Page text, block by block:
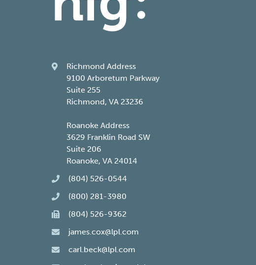
Richmond Address
9100 Arboretum Parkway
Suite 255
Richmond, VA 23236
Roanoke Address
3629 Franklin Road SW
Suite 206
Roanoke, VA 24014
(804) 526-0544
(800) 281-3980
(804) 526-9362
james.cox@lpl.com
carl.beck@lpl.com